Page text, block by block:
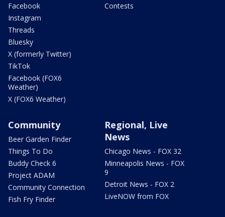
Facebook
Instagram
Threads
Bluesky
X (formerly Twitter)
TikTok
Facebook (FOX6
Weather)
X (FOX6 Weather)
Contests
Community
Beer Garden Finder
Things To Do
Buddy Check 6
Project ADAM
Community Connection
Fish Fry Finder
Regional, Live
News
Chicago News - FOX 32
Minneapolis News - FOX
9
Detroit News - FOX 2
LiveNOW from FOX